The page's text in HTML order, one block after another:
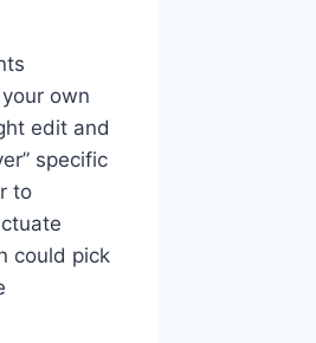
own
edit and
specific
to
could pick